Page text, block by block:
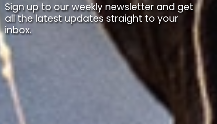
Sign up to our weekly newsletter and get
all the latest updates straight to your
inbox.